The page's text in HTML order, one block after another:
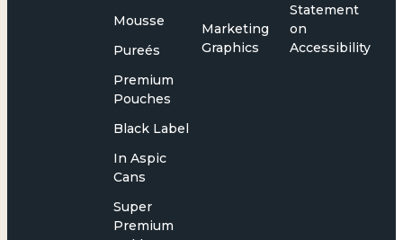
Mousse
Pureés
Premium
Pouches
Black Label
In Aspic
Cans
Super
Premium
Marketing
Graphics
Statement
on
Accessibility